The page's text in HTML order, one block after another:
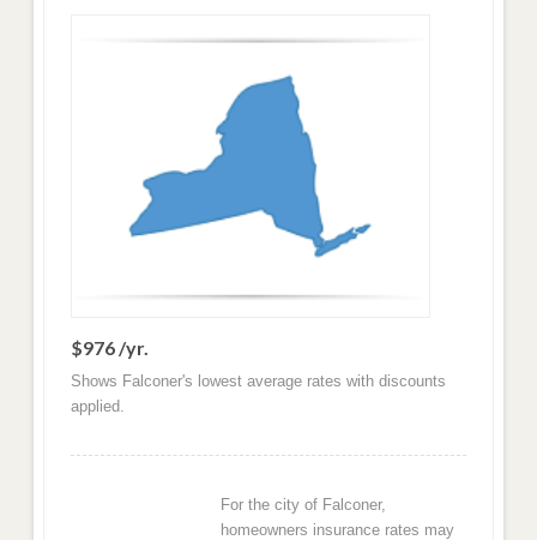
$976 /yr.
Shows Falconer's lowest average rates with discounts
applied.
For the city of Falconer,
homeowners insurance rates may